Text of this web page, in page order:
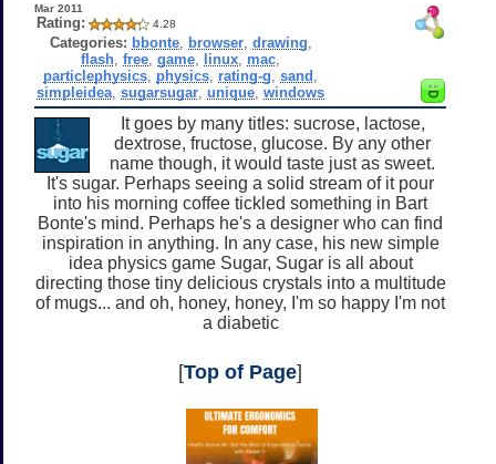
Mar 2011
Rating: 4.28
Categories: bbonte, browser, drawing
flash ,free ,game linux mac
particlephysics physics rating-g ,sand
simpleidea ,sugarsugar ,unique ,windows
It goes by many titles: sucrose, lactose,
dextrose, fructose, glucose. By any other
name though, it would taste just as sweet.
It's sugar. Perhaps seeing a solid stream of it pour
into his morning coffee tickled something in Bart
Bonte's mind. Perhaps he's a designer who can find
inspiration in anything. In any case, his new simple
idea physics game Sugar, Sugar is all about
directing those tiny delicious crystals into a multitude
of mugs... and oh, honey, honey, I'm so happy I'm not
a diabetic
[Top of Page]